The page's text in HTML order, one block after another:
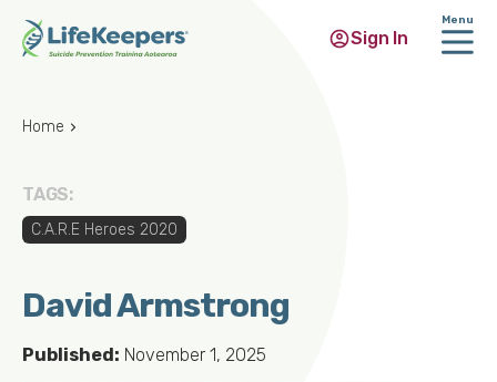
Sign In
Menu
Home
David Armstrong
Published: November 1, 2025
TAGS:
C.A.R.E Heroes 2020